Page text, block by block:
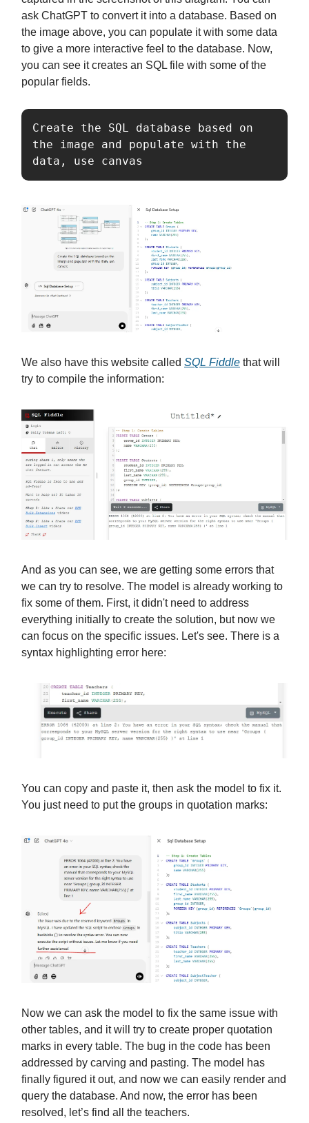
ask ChatGPT to convert it into a database. Based on
the image above, you can populate it with some data
to give a more interactive feel to the database. Now,
you can see it creates an SQL file with some of the
popular fields.
Create the SQL database based on
the image and populate with the
data, use canvas
We also have this website called SQL Fiddle that will
try to compile the information:
And as you can see, we are getting some errors that
we can try to resolve. The model is already working to
fix some of them. First, it didn't need to address
everything initially to create the solution, but now we
can focus on the specific issues. Let's see. There is a
syntax highlighting error here:
You can copy and paste it, then ask the model to fix it.
You just need to put the groups in quotation marks:
Now we can ask the model to fix the same issue with
other tables, and it will try to create proper quotation
marks in every table. The bug in the code has been
addressed by carving and pasting. The model has
finally figured it out, and now we can easily render and
query the database. And now, the error has been
resolved, let’s find all the teachers.